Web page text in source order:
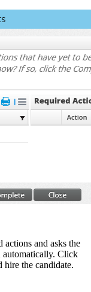
and asks the
automatically. Click
hire the candidate.